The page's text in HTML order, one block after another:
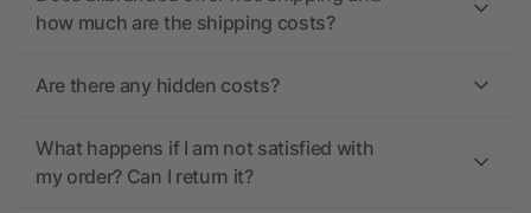
how much are the shipping costs?
Are there any hidden costs?
What happens if I am not satisfied with
my order? Can I return it?